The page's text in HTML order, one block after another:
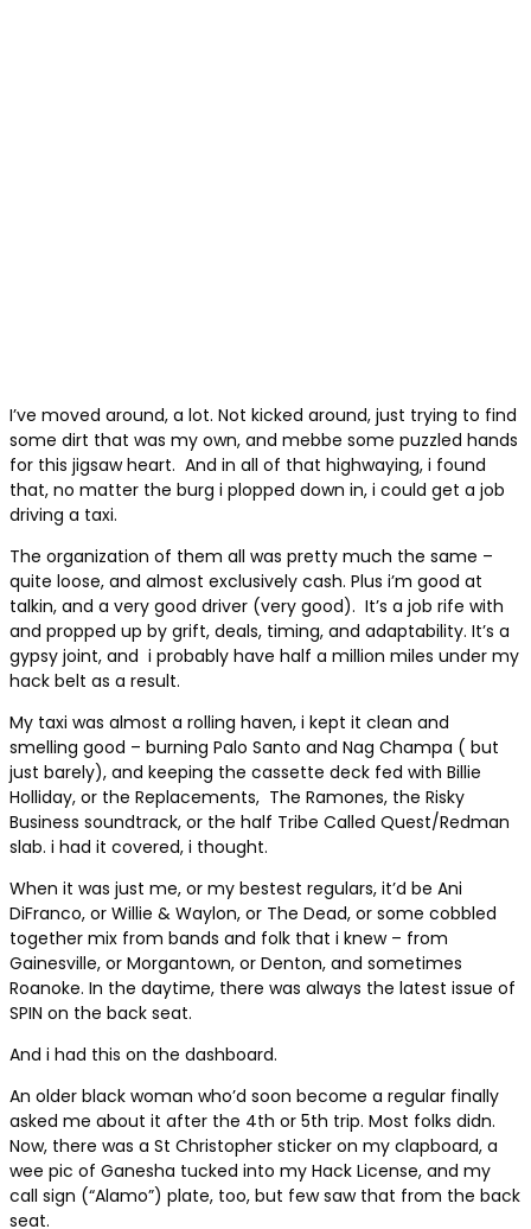
I’ve moved around, a lot. Not kicked around, just trying to find
some dirt that was my own, and mebbe some puzzled hands
for this jigsaw heart. And in all of that highwaying, i found
that, no matter the burg i plopped down in, i could get a job
driving a taxi.
The organization of them all was pretty much the same –
quite loose, and almost exclusively cash. Plus i’m good at
talkin, and a very good driver (very good). It’s a job rife with
and propped up by grift, deals, timing, and adaptability. It’s a
gypsy joint, and i probably have half a million miles under my
hack belt as a result.
My taxi was almost a rolling haven, i kept it clean and
smelling good – burning Palo Santo and Nag Champa ( but
just barely), and keeping the cassette deck fed with Billie
Holliday, or the Replacements, The Ramones, the Risky
Business soundtrack, or the half Tribe Called Quest/Redman
slab. i had it covered, i thought.
When it was just me, or my bestest regulars, it’d be Ani
DiFranco, or Willie & Waylon, or The Dead, or some cobbled
together mix from bands and folk that i knew – from
Gainesville, or Morgantown, or Denton, and sometimes
Roanoke. In the daytime, there was always the latest issue of
SPIN on the back seat.
And i had this on the dashboard.
An older black woman who’d soon become a regular finally
asked me about it after the 4th or 5th trip. Most folks didn.
Now, there was a St Christopher sticker on my clapboard, a
wee pic of Ganesha tucked into my Hack License, and my
call sign (“Alamo”) plate, too, but few saw that from the back
seat.